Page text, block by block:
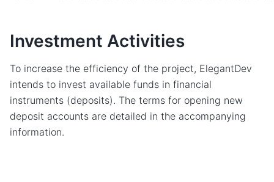
Investment Activities
To increase the efficiency of the project, ElegantDev
intends to invest available funds in financial
instruments (deposits). The terms for opening new
deposit accounts are detailed in the accompanying
information.